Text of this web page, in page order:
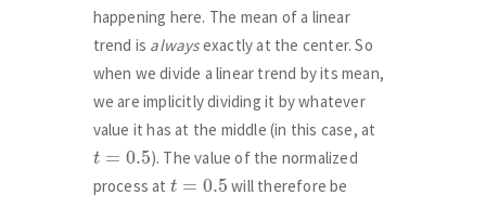
happening here. The mean of a linear
trend is alwaysexactly at the center. So
when we divide a linear trend by its mean,
we are implicitly dividing it by whatever
value it has at the middle (in this case, at
t=0.5
). The value of the normalized
process at
t=0.5
will therefore be